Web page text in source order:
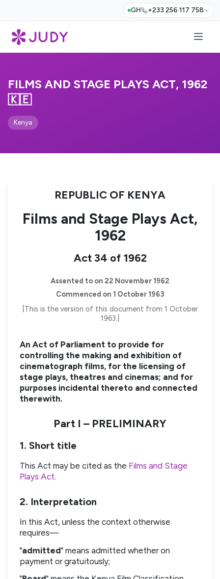
GH +233 256 117 758
FILMS AND STAGE PLAYS ACT, 1962
🇰🇪
Kenya
REPUBLIC OF KENYA
Films and Stage Plays Act,
1962
Act 34 of 1962
Assented to on 22 November 1962
Commenced on 1 October 1963
[This is the version of this document from 1 October
1963.]
An Act of Parliament to provide for
controlling the making and exhibition of
cinematograph films, for the licensing of
stage plays, theatres and cinemas; and for
purposes incidental thereto and connected
therewith.
Part I – PRELIMINARY
1. Short title
This Act may be cited as the Films and Stage
Plays Act.
2. Interpretation
In this Act, unless the context otherwise
requires—
"admitted" means admitted whether on
payment or gratuitously;